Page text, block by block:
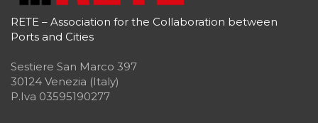
RETE – Association for the Collaboration between
Ports and Cities
Sestiere San Marco 397
30124 Venezia (Italy)
P.Iva 03595190277